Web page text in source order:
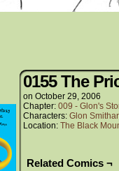
0155 The
on October 29, 2006
Chapter: 009 - Glon's
Characters: Glon
Location: The Black
Related Comics ¬